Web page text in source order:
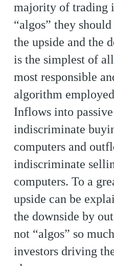
majority of trading
“algos” they
the upside and the
is the simplest of
most responsible
algorithm
Inflows into
indiscriminate
computers and
indiscriminate
computers. To a
upside can be
the downside by
not “algos” so
investors driving